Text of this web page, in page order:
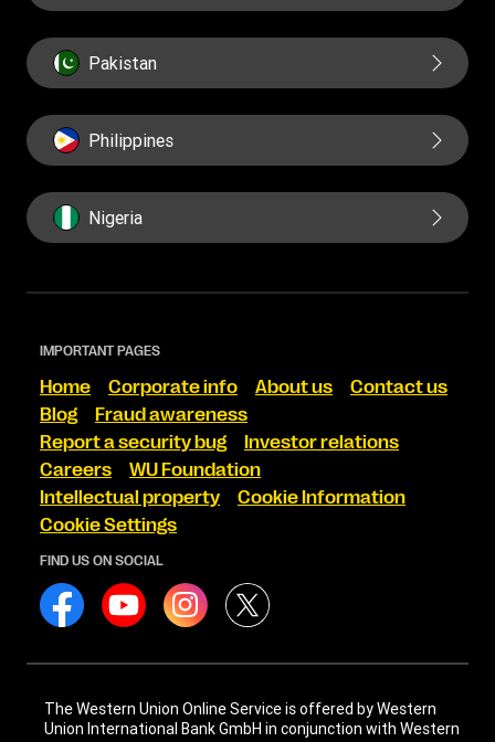
Pakistan
Philippines
Nigeria
IMPORTANT PAGES
Home Corporate info About us
Contact us
Blog
Fraud awareness
Report a security bug
Investor relations
Careers
WU Foundation
Intellectual property
Cookie Information
Cookie Settings
FIND US ON SOCIAL
The Western Union Online Service is offered by Western
Union International Bank GmbH in conjunction with Western